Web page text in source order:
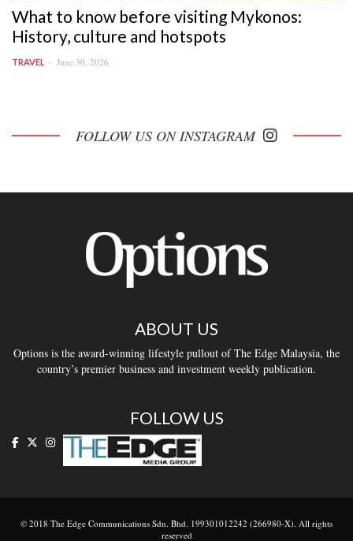
What to know before visiting Mykonos:
History, culture and hotspots
TRAVEL June 30, 2026
FOLLOW US ON INSTAGRAM
ABOUT US
Options is the award-winning lifestyle pullout of The Edge Malaysia, the
country’s premier business and investment weekly publication.
FOLLOW US
© 2018 The Edge Communications Sdn. Bhd. 199301012242 (266980-X). All rights
reserved